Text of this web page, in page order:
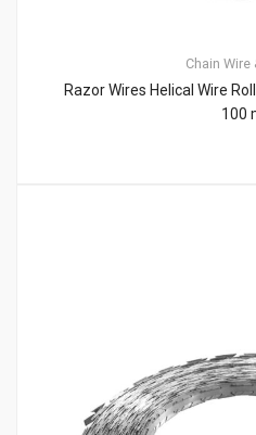
Chain Wire
Razor Wires Helical Wire
100